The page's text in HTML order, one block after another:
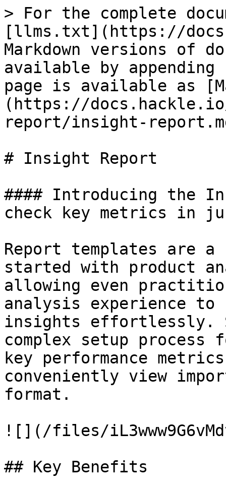
> For the complete
[llms.txt](https://
Markdown versions of
available by
page is available as
(https://
report/insight-
# Insight Report
#### Introducing the
check key metrics in
Report templates are
started with product
allowing even
analysis experience to
insights effortlessly.
complex setup
key performance
conveniently view
format.
![](/files/
## Key Benefits